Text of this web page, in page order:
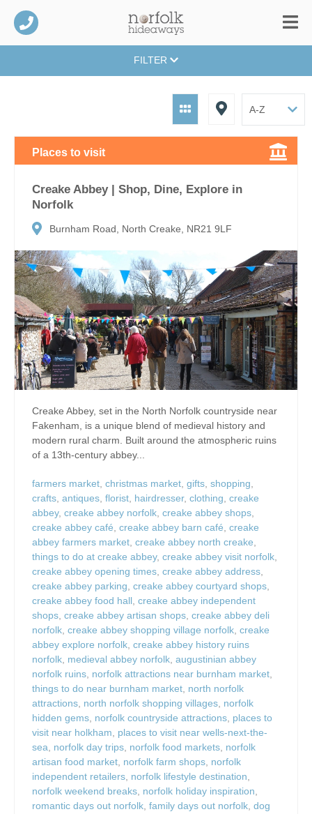
FILTER
Places to visit
Creake Abbey | Shop, Dine, Explore in
Norfolk
Burnham Road, North Creake, NR21 9LF
Creake Abbey, set in the North Norfolk countryside near
Fakenham, is a unique blend of medieval history and
modern rural charm. Built around the atmospheric ruins
of a 13th-century abbey...
farmers market, christmas market, gifts, shopping,
crafts, antiques, florist, hairdresser, clothing, creake
abbey, creake abbey norfolk, creake abbey shops,
creake abbey café, creake abbey barn café, creake
abbey farmers market, creake abbey north creake,
things to do at creake abbey, creake abbey visit norfolk,
creake abbey opening times, creake abbey address,
creake abbey parking, creake abbey courtyard shops,
creake abbey food hall, creake abbey independent
shops, creake abbey artisan shops, creake abbey deli
norfolk, creake abbey shopping village norfolk, creake
abbey explore norfolk, creake abbey history ruins
norfolk, medieval abbey norfolk, augustinian abbey
norfolk ruins, norfolk attractions near burnham market,
things to do near burnham market, north norfolk
attractions, north norfolk shopping villages, norfolk
hidden gems, norfolk countryside attractions, places to
visit near holkham, places to visit near wells-next-the-
sea, norfolk day trips, norfolk food markets, norfolk
artisan food market, norfolk farm shops, norfolk
independent retailers, norfolk lifestyle destination,
norfolk weekend breaks, norfolk holiday inspiration,
romantic days out norfolk, family days out norfolk, dog